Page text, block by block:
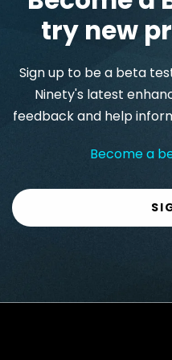
try new
Sign up to be a beta
Ninety's latest
feedback and help
Become a